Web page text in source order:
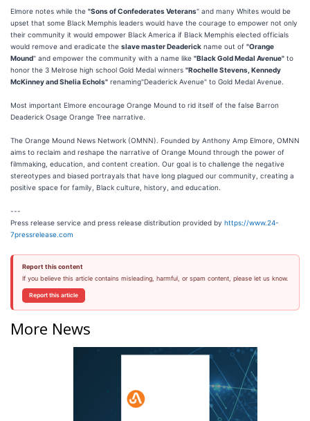
Elmore notes while the "Sons of Confederates Veterans" and many Whites would be
upset that some Black Memphis leaders would have the courage to empower not only
their community it would empower Black America if Black Memphis elected officials
would remove and eradicate the slave master Deaderick name out of "Orange
Mound" and empower the community with a name like "Black Gold Medal Avenue" to
honor the 3 Melrose high school Gold Medal winners "Rochelle Stevens, Kennedy
McKinney and Shelia Echols" renaming"Deaderick Avenue" to Gold Medal Avenue.
Most important Elmore encourage Orange Mound to rid itself of the false Barron
Deaderick Osage Orange Tree narrative.
The Orange Mound News Network (OMNN). Founded by Anthony Amp Elmore, OMNN
aims to reclaim and reshape the narrative of Orange Mound through the power of
filmmaking, education, and content creation. Our goal is to challenge the negative
stereotypes and biased portrayals that have long plagued our community, creating a
positive space for family, Black culture, history, and education.
---
Press release service and press release distribution provided by https://www.24-
7pressrelease.com
Report this content
If you believe this article contains misleading, harmful, or spam content, please let us know.
Report this article
More News